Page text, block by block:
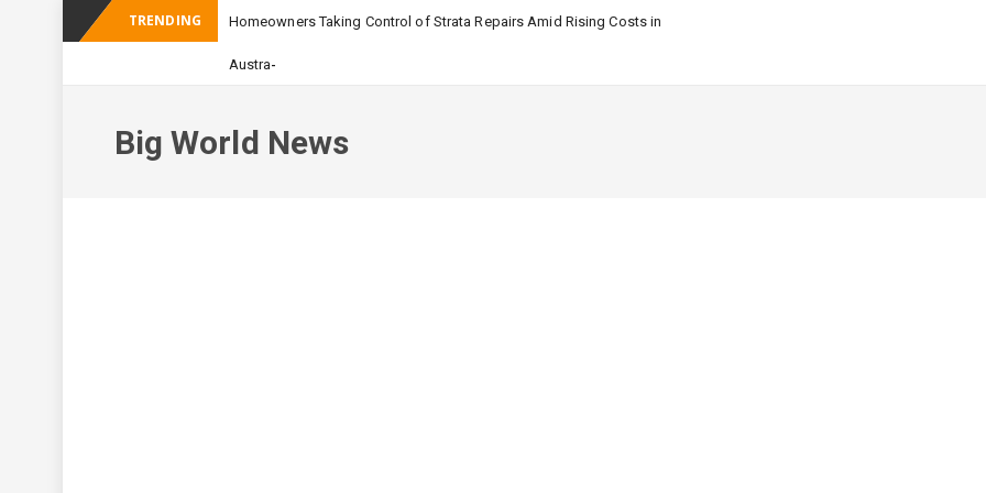
TRENDING Homeowners Taking Control of Strata Repairs Amid Rising Costs in
Australian Apartment Building
Big World News